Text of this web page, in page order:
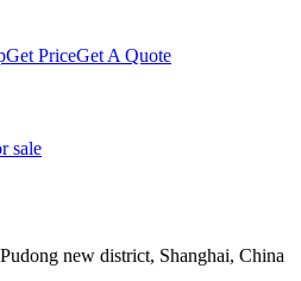
Get PriceGet A Quote
sale
new district, Shanghai, China